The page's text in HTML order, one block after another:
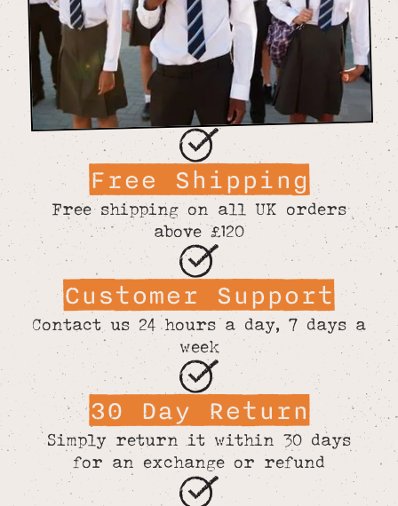
Free Shipping
Free shipping on all UK orders
above £120
Customer Support
Contact us 24 hours a day, 7 days a
week
30 Day Return
Simply return it within 30 days
for an exchange or refund